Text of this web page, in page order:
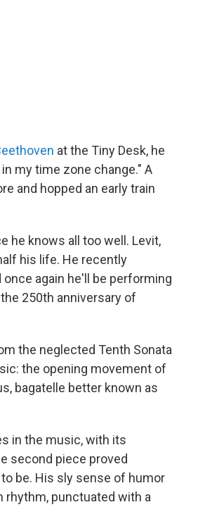
at the Tiny Desk, he
my time zone change." A
and hopped an early train
he knows all too well. Levit,
his life. He recently
again he'll be performing
250th anniversary of
the neglected Tenth Sonata
the opening movement of
bagatelle better known as
in the music, with its
second piece proved
be. His sly sense of humor
rhythm, punctuated with a